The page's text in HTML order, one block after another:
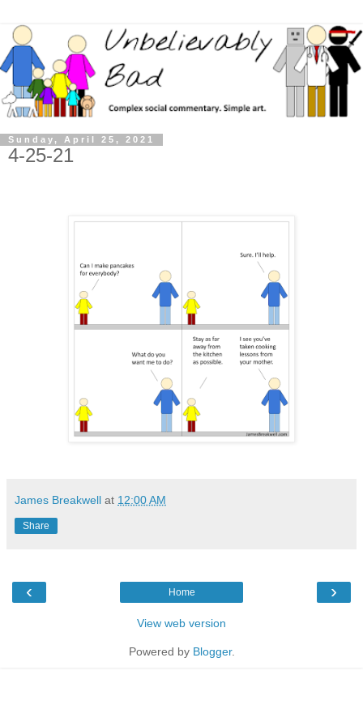
Sunday, April 25, 2021
4-25-21
James Breakwell at 12:00 AM
Share
‹ ›
Home
View web version
Powered by Blogger.